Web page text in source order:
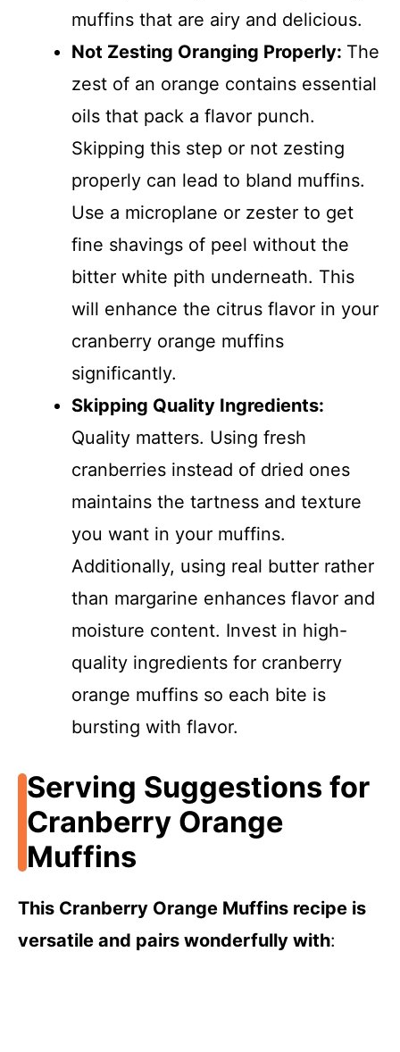
muffins that are airy and delicious.
Not Zesting Oranging Properly: The
zest of an orange contains essential
oils that pack a flavor punch.
Skipping this step or not zesting
properly can lead to bland muffins.
Use a microplane or zester to get
fine shavings of peel without the
bitter white pith underneath. This
will enhance the citrus flavor in your
cranberry orange muffins
significantly.
Skipping Quality Ingredients:
Quality matters. Using fresh
cranberries instead of dried ones
maintains the tartness and texture
you want in your muffins.
Additionally, using real butter rather
than margarine enhances flavor and
moisture content. Invest in high-
quality ingredients for cranberry
orange muffins so each bite is
bursting with flavor.
Serving Suggestions for
Cranberry Orange
Muffins
This Cranberry Orange Muffins recipe is
versatile and pairs wonderfully with: